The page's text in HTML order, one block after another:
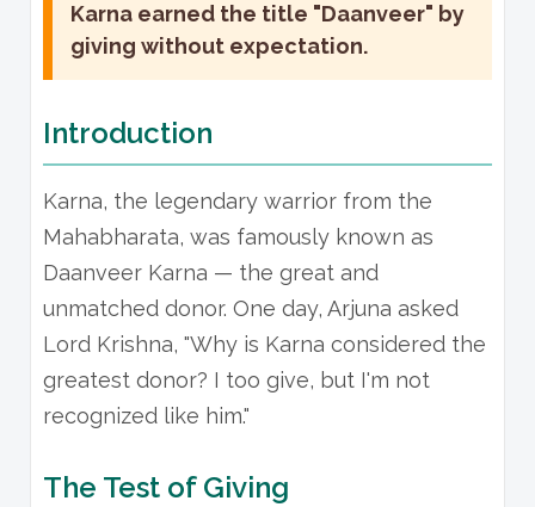
Karna earned the title "Daanveer" by
giving without expectation.
Introduction
Karna, the legendary warrior from the
Mahabharata, was famously known as
Daanveer Karna — the great and
unmatched donor. One day, Arjuna asked
Lord Krishna, "Why is Karna considered the
greatest donor? I too give, but I'm not
recognized like him."
The Test of Giving